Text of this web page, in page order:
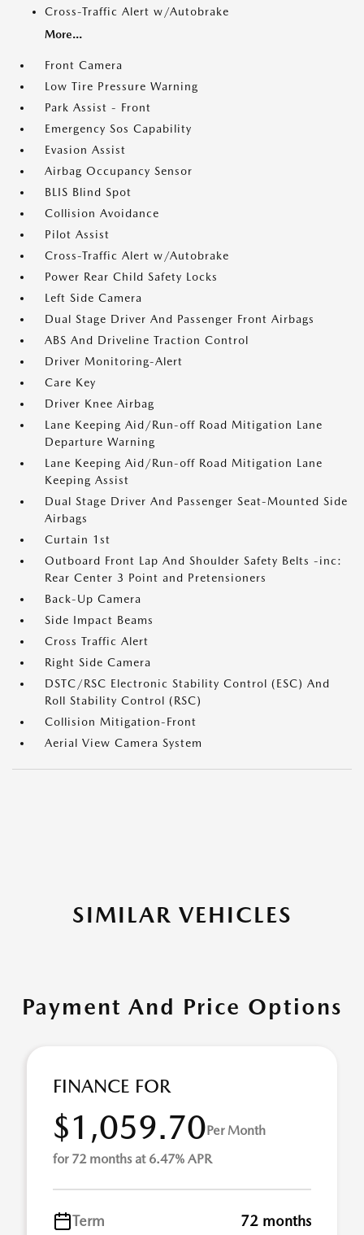
Cross-Traffic Alert w/Autobrake
More...
Front Camera
Low Tire Pressure Warning
Park Assist - Front
Emergency Sos Capability
Evasion Assist
Airbag Occupancy Sensor
BLIS Blind Spot
Collision Avoidance
Pilot Assist
Cross-Traffic Alert w/Autobrake
Power Rear Child Safety Locks
Left Side Camera
Dual Stage Driver And Passenger Front Airbags
ABS And Driveline Traction Control
Driver Monitoring-Alert
Care Key
Driver Knee Airbag
Lane Keeping Aid/Run-off Road Mitigation Lane
Departure Warning
Lane Keeping Aid/Run-off Road Mitigation Lane
Keeping Assist
Dual Stage Driver And Passenger Seat-Mounted Side
Airbags
Curtain 1st
Outboard Front Lap And Shoulder Safety Belts -inc:
Rear Center 3 Point and Pretensioners
Back-Up Camera
Side Impact Beams
Cross Traffic Alert
Right Side Camera
DSTC/RSC Electronic Stability Control (ESC) And
Roll Stability Control (RSC)
Collision Mitigation-Front
Aerial View Camera System
SIMILAR VEHICLES
Payment And Price Options
FINANCE FOR
$1,059.70Per Month
for 72 months at 6.47% APR
Term
72 months